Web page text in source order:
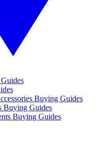
Buying Guides
Buying Guides
Buying Guides